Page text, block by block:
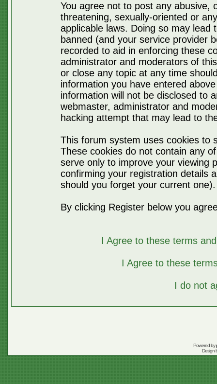
You agree not to post any abusive,
threatening, sexually-oriented or
applicable laws. Doing so may lead
banned (and your service provider
recorded to aid in enforcing these
administrator and moderators of
or close any topic at any time
information you have entered
information will not be disclosed to
webmaster, administrator and
hacking attempt that may lead to
This forum system uses cookies to
These cookies do not contain any
serve only to improve your viewing
confirming your registration details
should you forget your current one).
By clicking Register below you
I Agree to these terms
I Agree to these
I do not
Powered by
Design